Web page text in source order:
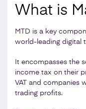
What is
MTD is a key
world-leading digital
It encompasses the
income tax on their
VAT and companies
trading profits.